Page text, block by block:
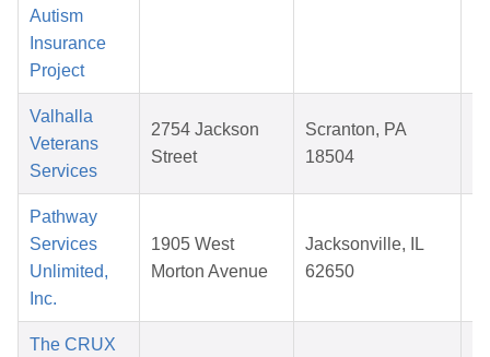
Autism
Insurance
Project
Valhalla
Veterans
Services
2754 Jackson
Street
Scranton, PA
18504
Pathway
Services
Unlimited,
Inc.
1905 West
Morton Avenue
Jacksonville, IL
62650
The CRUX